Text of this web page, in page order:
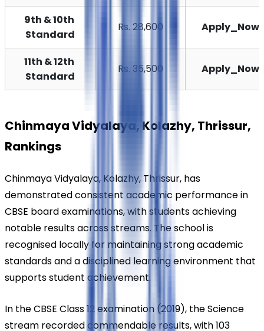
9th & 10th
Standard
Rs. 28,600 Apply_Now
11th & 12th
Standard
Rs. 35,500 Apply_Now
Chinmaya Vidyalaya, Kolazhy, Thrissur,
Rankings
Chinmaya Vidyalaya, Kolazhy, Thrissur, has
demonstrated consistent academic performance in
CBSE board examinations, with students achieving
notable results across streams. The school is
recognised locally for maintaining strong academic
standards and a disciplined learning environment that
supports student achievement.
In the CBSE Class 12 examination (2019), the Science
stream recorded commendable results, with 103